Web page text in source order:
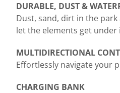
DURABLE, DUST &
Dust, sand, dirt in the
let the elements get under
MULTIDIRECTIONAL
Effortlessly navigate your
CHARGING BANK